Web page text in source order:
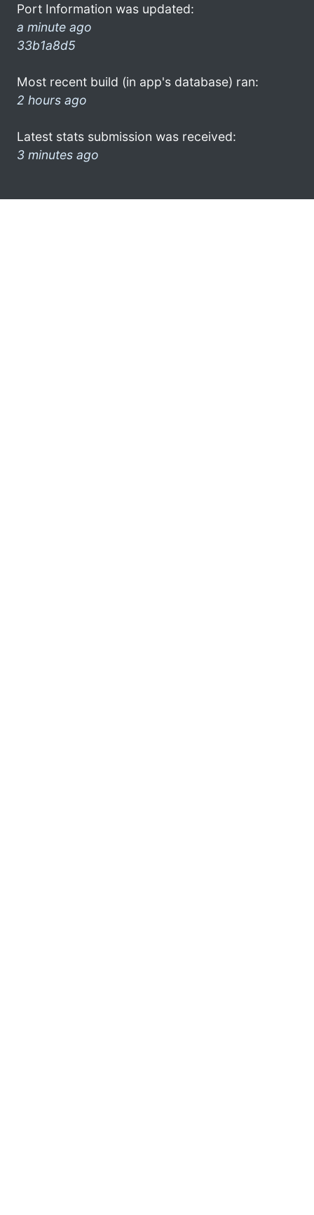
Port Information was updated:
a minute ago
33b1a8d5
Most recent build (in app's database) ran:
2 hours ago
Latest stats submission was received:
3 minutes ago